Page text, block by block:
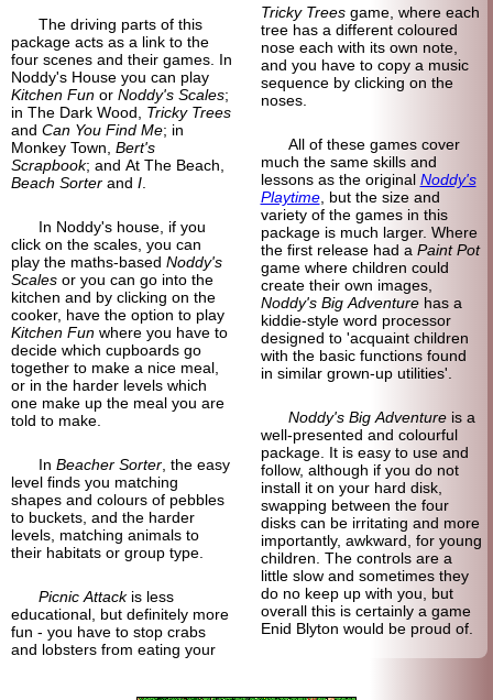
The driving parts of this
package acts as a link to the
four scenes and their games. In
Noddy's House you can play
Kitchen Fun or Noddy's Scales;
in The Dark Wood, Tricky Trees
and Can You Find Me; in
Monkey Town, Bert's
Scrapbook; and At The Beach,
Beach Sorter and I
In Noddy's house, if you
click on the scales, you can
play the maths-based Noddy's
Scales or you can go into the
kitchen and by clicking on the
cooker, have the option to play
Kitchen Fun where you have to
decide which cupboards go
together to make a nice meal,
or in the harder levels which
one make up the meal you are
told to make.
In Beacher Sorter , the easy
level finds you matching
shapes and colours of pebbles
to buckets, and the harder
levels, matching animals to
their habitats or group type.
Picnic Attackis less
educational, but definitely more
fun - you have to stop crabs
and lobsters from eating your
Tricky Treesgame, where each
tree has a different coloured
nose each with its own note,
and you have to copy a music
sequence by clicking on the
noses.
All of these games cover
much the same skills and
lessons as the original Noddy's
Playtime, but the size and
variety of the games in this
package is much larger. Where
the first release had a Paint Pot
game where children could
create their own images,
Noddy's Big Adventurehas a
kiddie-style word processor
designed to 'acquaint children
with the basic functions found
in similar grown-up utilities'.
Noddy's Big Adventureis a
well-presented and colourful
package. It is easy to use and
follow, although if you do not
install it on your hard disk,
swapping between the four
disks can be irritating and more
importantly, awkward, for young
children. The controls are a
little slow and sometimes they
do no keep up with you, but
overall this is certainly a game
Enid Blyton would be proud of.